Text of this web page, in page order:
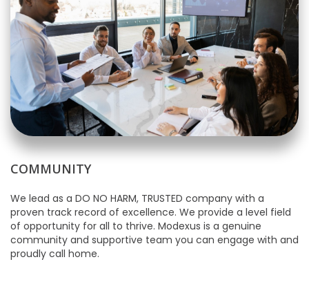
COMMUNITY
We lead as a DO NO HARM, TRUSTED company with a
proven track record of excellence. We provide a level field
of opportunity for all to thrive. Modexus is a genuine
community and supportive team you can engage with and
proudly call home.